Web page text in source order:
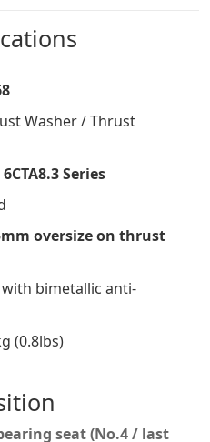
Washer / Thrust
Series
oversize on thrust
bimetallic anti-
(0.8lbs)
seat (No.4 / last